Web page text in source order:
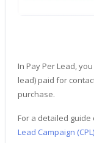
In Pay Per Lead,
lead) paid for
purchase.
For a detailed
Lead Campaign